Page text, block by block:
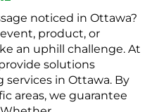
noticed in Ottawa?
product, or
an uphill challenge. At
solutions
in Ottawa. By
areas, we guarantee